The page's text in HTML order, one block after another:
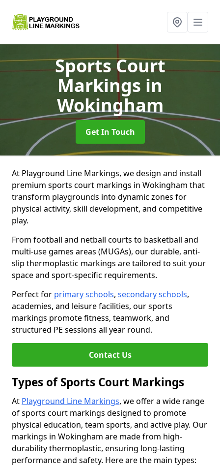
Sports Court
Markings in
Wokingham
Get In Touch
At Playground Line Markings, we design and install
premium sports court markings in Wokingham that
transform playgrounds into dynamic zones for
physical activity, skill development, and competitive
play.
From football and netball courts to basketball and
multi-use games areas (MUGAs), our durable, anti-
slip thermoplastic markings are tailored to suit your
space and sport-specific requirements.
Perfect for primary schools, secondary schools,
academies, and leisure facilities, our sports
markings promote fitness, teamwork, and
structured PE sessions all year round.
Contact Us
Types of Sports Court Markings
At Playground Line Markings, we offer a wide range
of sports court markings designed to promote
physical education, team sports, and active play. Our
markings in Wokingham are made from high-
durability thermoplastic, ensuring long-lasting
performance and safety. Here are the main types: